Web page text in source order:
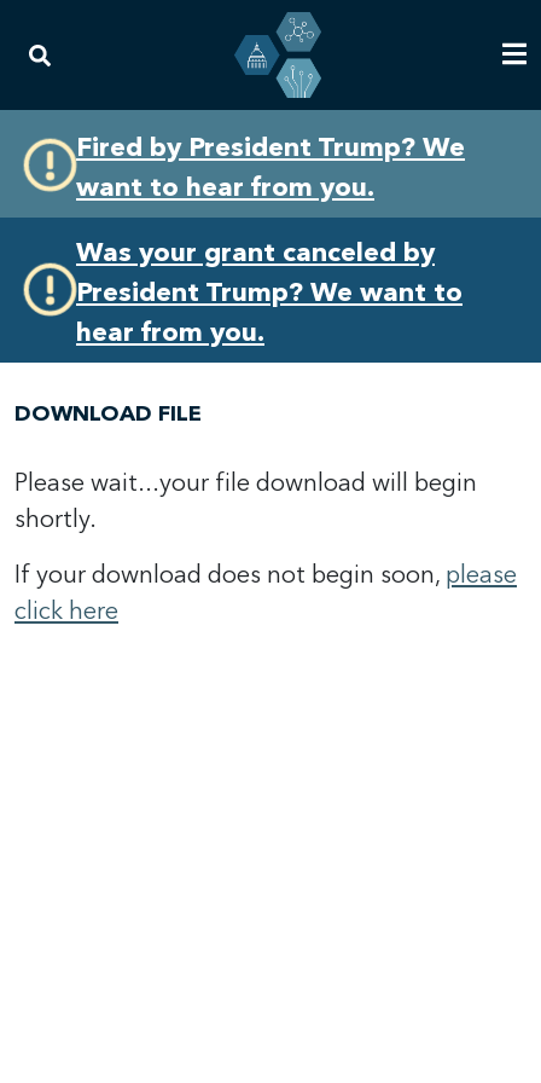
primary
navigation
content
Fired by President Trump? We
want to hear from you.
Was your grant canceled by
President Trump? We want to
hear from you.
DOWNLOAD FILE
Please wait...your file download will begin
shortly.
If your download does not begin soon, please
click here